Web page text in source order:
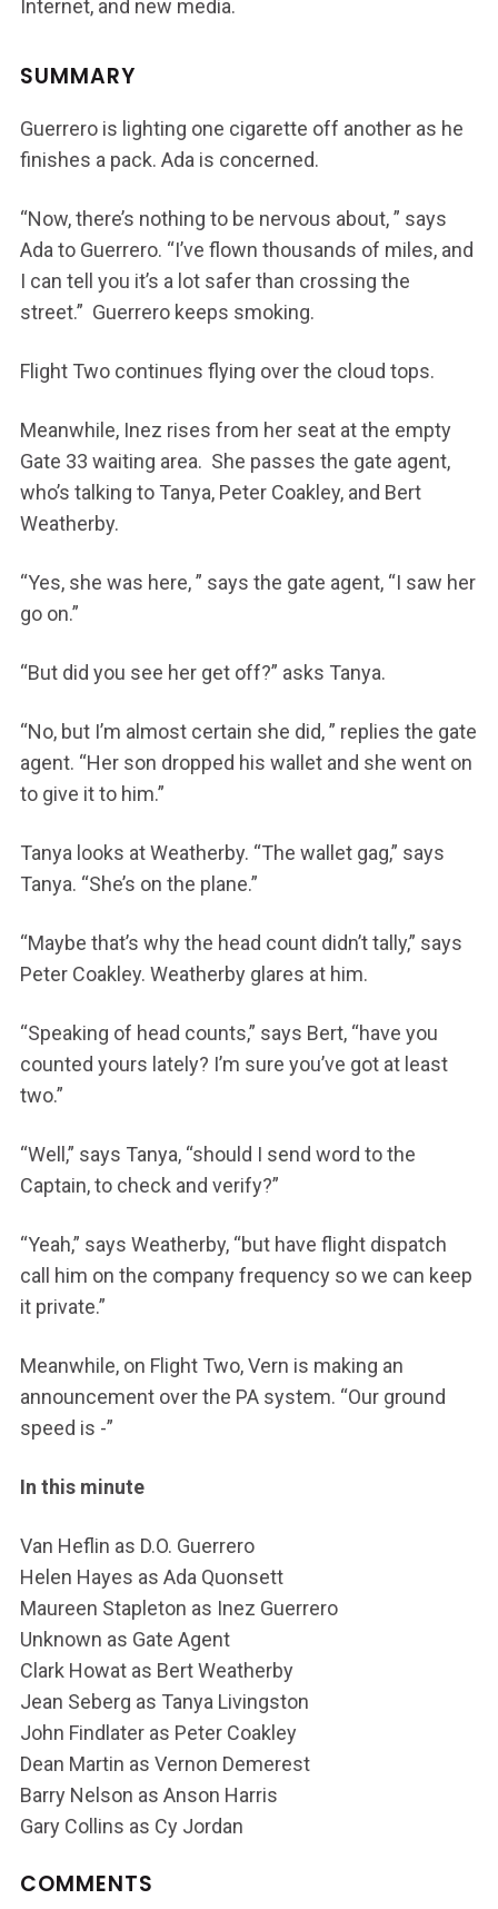
Internet, and new media.
SUMMARY
Guerrero is lighting one cigarette off another as he
finishes a pack. Ada is concerned.
“Now, there’s nothing to be nervous about, ” says
Ada to Guerrero. “I’ve flown thousands of miles, and
I can tell you it’s a lot safer than crossing the
street.” Guerrero keeps smoking.
Flight Two continues flying over the cloud tops.
Meanwhile, Inez rises from her seat at the empty
Gate 33 waiting area. She passes the gate agent,
who’s talking to Tanya, Peter Coakley, and Bert
Weatherby.
“Yes, she was here, ” says the gate agent, “I saw her
go on.”
“But did you see her get off?” asks Tanya.
“No, but I’m almost certain she did, ” replies the gate
agent. “Her son dropped his wallet and she went on
to give it to him.”
Tanya looks at Weatherby. “The wallet gag,” says
Tanya. “She’s on the plane.”
“Maybe that’s why the head count didn’t tally,” says
Peter Coakley. Weatherby glares at him.
“Speaking of head counts,” says Bert, “have you
counted yours lately? I’m sure you’ve got at least
two.”
“Well,” says Tanya, “should I send word to the
Captain, to check and verify?”
“Yeah,” says Weatherby, “but have flight dispatch
call him on the company frequency so we can keep
it private.”
Meanwhile, on Flight Two, Vern is making an
announcement over the PA system. “Our ground
speed is -”
In this minute
Van Heflin as D.O. Guerrero
Helen Hayes as Ada Quonsett
Maureen Stapleton as Inez Guerrero
Unknown as Gate Agent
Clark Howat as Bert Weatherby
Jean Seberg as Tanya Livingston
John Findlater as Peter Coakley
Dean Martin as Vernon Demerest
Barry Nelson as Anson Harris
Gary Collins as Cy Jordan
COMMENTS